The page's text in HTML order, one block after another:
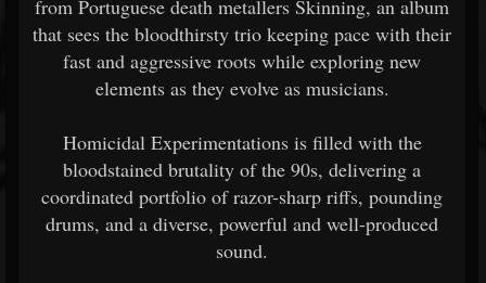
from Portuguese death metallers Skinning, an album
that sees the bloodthirsty trio keeping pace with their
fast and aggressive roots while exploring new
elements as they evolve as musicians.
Homicidal Experimentations is filled with the
bloodstained brutality of the 90s, delivering a
coordinated portfolio of razor-sharp riffs, pounding
drums, and a diverse, powerful and well-produced
sound.